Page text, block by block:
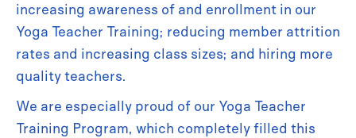
increasing awareness of and enrollment in our
Yoga Teacher Training; reducing member attrition
rates and increasing class sizes; and hiring more
quality teachers.
We are especially proud of our Yoga Teacher
Training Program, which completely filled this